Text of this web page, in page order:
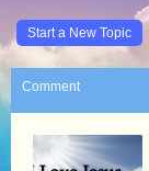
Start a New Topic
Comment